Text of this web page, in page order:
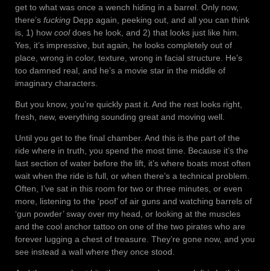
get to what was once a wench hiding in a barrel. Only now,
there’s fucking Depp again, peeking out, and all you can think
is, 1) how cooldoes he look, and 2) that looks just like him.
Yes, it’s impressive, but again, he looks completely out of
place, wrong in color, texture, wrong in facial structure. He’s
too damned real, and he’s a movie star in the middle of
imaginary characters.
But you know, you’re quickly past it. And the rest looks right,
fresh, new, everything sounding great and moving well.
Until you get to the final chamber. And this is the part of the
ride where in truth, you spend the most time. Because it’s the
last section of water before the lift, it’s where boats most often
wait when the ride is full, or when there’s a technical problem.
Often, I’ve sat in this room for two or three minutes, or even
more, listening to the ‘poof’ of air guns and watching barrels of
‘gun powder’ sway over my head, or looking at the muscles
and the cool anchor tattoo on one of the two pirates who are
forever lugging a chest of treasure. They’re gone now, and you
see instead a wall where they once stood.